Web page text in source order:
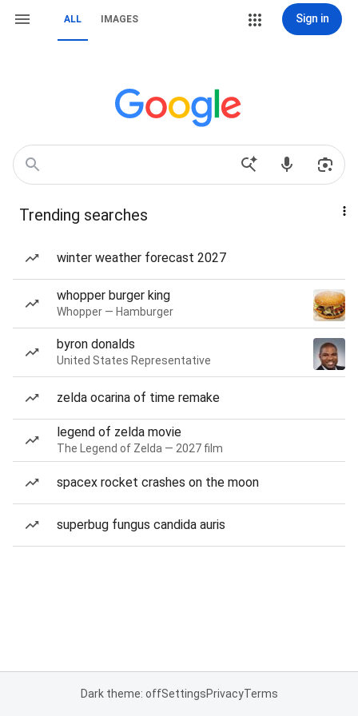
ALL IMAGES Sign in
Trending searches
winter weather forecast 2027
whopper burger king
Whopper — Hamburger
byron donalds
United States Representative
zelda ocarina of time remake
legend of zelda movie
The Legend of Zelda — 2027 film
spacex rocket crashes on the moon
superbug fungus candida auris
Dark theme: offSettingsPrivacyTerms